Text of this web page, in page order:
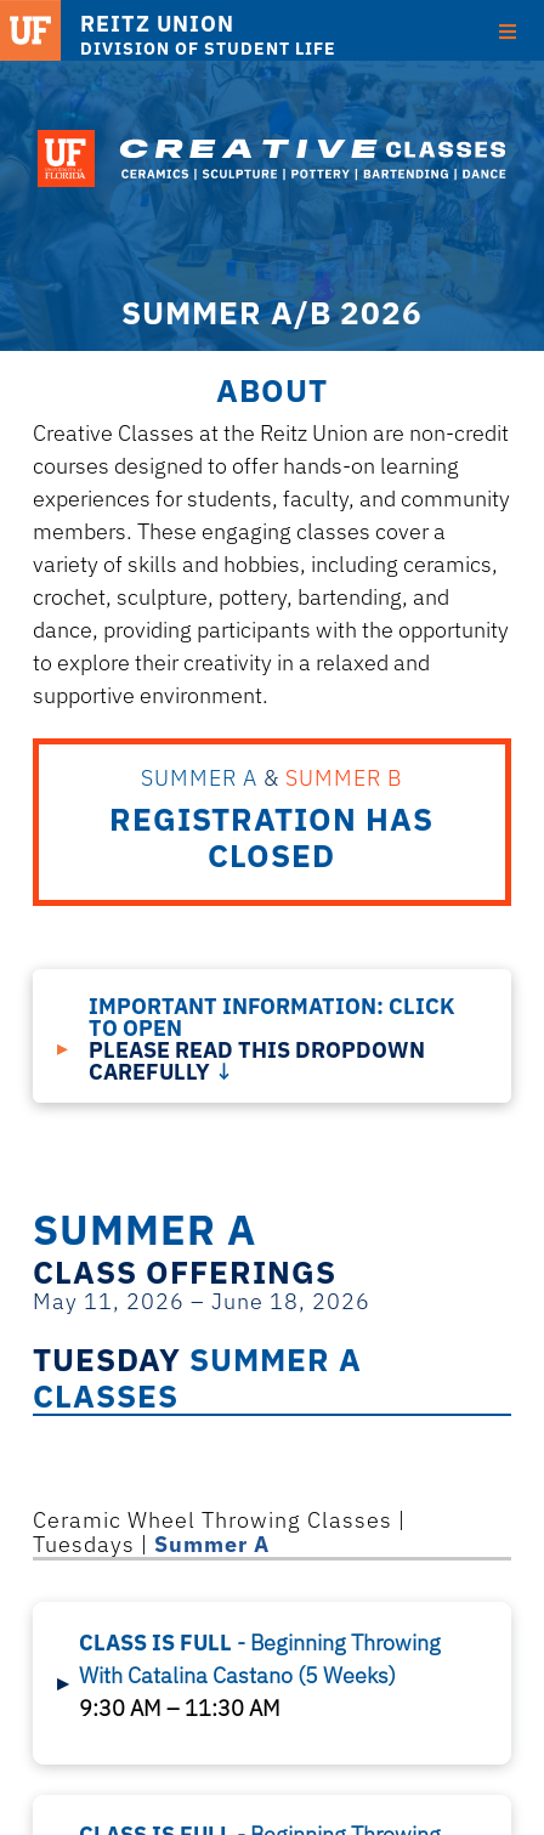
Skip
main
content
REITZ UNION
DIVISION OF STUDENT LIFE
SUMMER A/B 2026
ABOUT
Creative Classes at the Reitz Union are non-credit
courses designed to offer hands-on learning
experiences for students, faculty, and community
members. These engaging classes cover a
variety of skills and hobbies, including ceramics,
crochet, sculpture, pottery, bartending, and
dance, providing participants with the opportunity
to explore their creativity in a relaxed and
supportive environment.
SUMMER A & SUMMER B
REGISTRATION HAS
CLOSED
▸
IMPORTANT INFORMATION: CLICK
TO OPEN
PLEASE READ THIS DROPDOWN
CAREFULLY ↓
SUMMER A
CLASS OFFERINGS
May 11, 2026 – June 18, 2026
TUESDAY SUMMER A
CLASSES
Ceramic Wheel Throwing Classes |
Tuesdays | Summer A
▸
CLASS IS FULL - Beginning Throwing
With Catalina Castano (5 Weeks)
9:30 AM – 11:30 AM